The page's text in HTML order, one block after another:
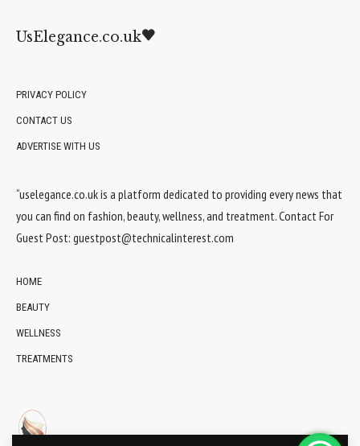
UsElegance.co.uk
PRIVACY POLICY
CONTACT US
ADVERTISE WITH US
“uselegance.co.uk is a platform dedicated to providing every news that
you can find on fashion, beauty, wellness, and treatment. Contact For
Guest Post: guestpost@technicalinterest.com
HOME
BEAUTY
WELLNESS
TREATMENTS